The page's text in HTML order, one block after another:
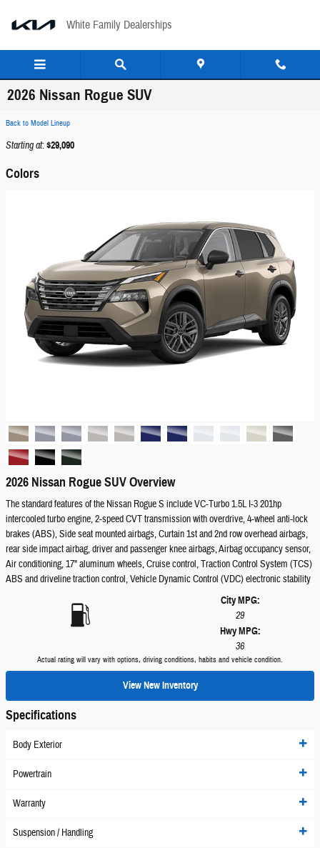
White Family Dealerships
2026 Nissan Rogue SUV
Back to Model Lineup
Starting at:$29,090
Colors
2026 Nissan Rogue SUV Overview
The standard features of the Nissan Rogue S include VC-Turbo 1.5L I-3 201hp
intercooled turbo engine, 2-speed CVT transmission with overdrive, 4-wheel anti-lock
brakes (ABS), Side seat mounted airbags, Curtain 1st and 2nd row overhead airbags,
rear side impact airbag, driver and passenger knee airbags, Airbag occupancy sensor,
Air conditioning, 17" aluminum wheels, Cruise control, Traction Control System (TCS)
ABS and driveline traction control, Vehicle Dynamic Control (VDC) electronic stability
City MPG:
29
Hwy MPG:
36
Actual rating will vary with options, driving conditions, habits and vehicle condition.
View New Inventory
Specifications
Body Exterior
Powertrain
Warranty
Suspension / Handling